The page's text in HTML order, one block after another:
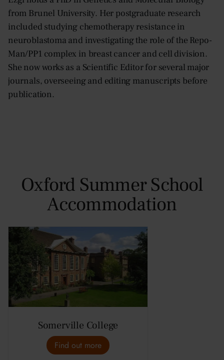
from Brunel University. Her postgraduate research
included studying chemotherapy resistance in
neuroblastoma and investigating the role of the Repo-
Man/PP1 complex in breast cancer and cell division.
She now works as a Scientific Editor for several major
journals, overseeing and editing manuscripts before
publication.
Oxford Summer School
Accommodation
Somerville College
Find out more